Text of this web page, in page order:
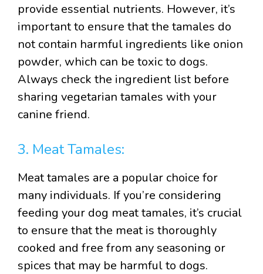
provide essential nutrients. However, it’s
important to ensure that the tamales do
not contain harmful ingredients like onion
powder, which can be toxic to dogs.
Always check the ingredient list before
sharing vegetarian tamales with your
canine friend.
3. Meat Tamales:
Meat tamales are a popular choice for
many individuals. If you’re considering
feeding your dog meat tamales, it’s crucial
to ensure that the meat is thoroughly
cooked and free from any seasoning or
spices that may be harmful to dogs.